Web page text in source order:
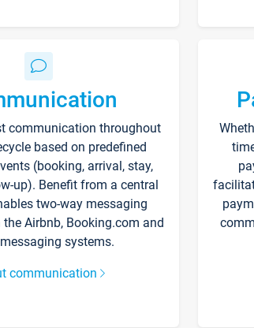
communication throughout
based on predefined
(booking, arrival, stay,
up). Benefit from a central
two-way messaging
Airbnb, Booking.com and
messaging systems.
communication